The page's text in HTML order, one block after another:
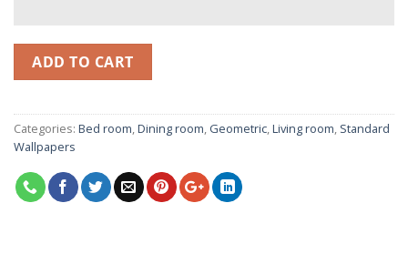
ADD TO CART
Categories: Bed room,Dining room, Geometric,Living room, Standard
Wallpapers